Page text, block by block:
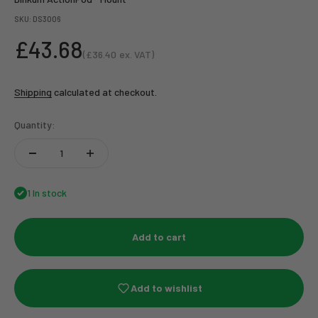
SKU: DS3006
Sale price
£43.68(£36.40 ex. VAT)
Shipping calculated at checkout.
Quantity:
1 In stock
Add to cart
Add to wishlist